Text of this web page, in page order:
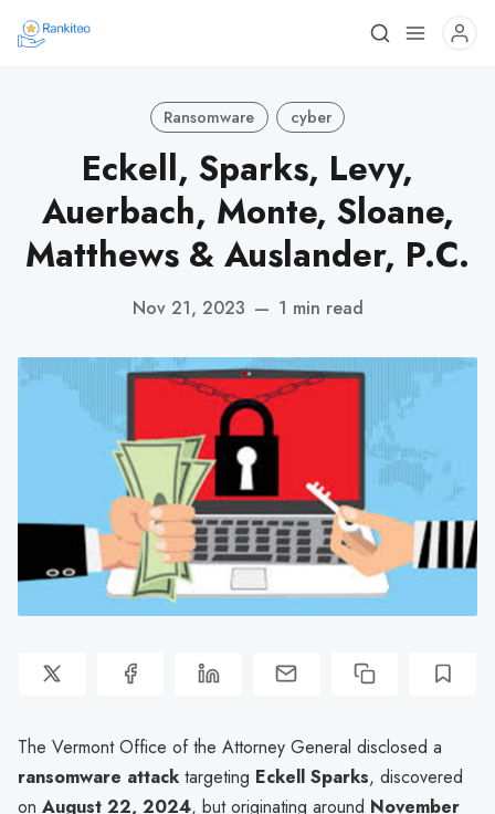
Ransomware cyber
Eckell, Sparks, Levy,
Auerbach, Monte, Sloane,
Matthews & Auslander, P.C.
Nov 21, 2023 — 1 min read
The Vermont Office of the Attorney General disclosed a
ransomware attack targeting Eckell Sparks, discovered
on August 22, 2024, but originating around November